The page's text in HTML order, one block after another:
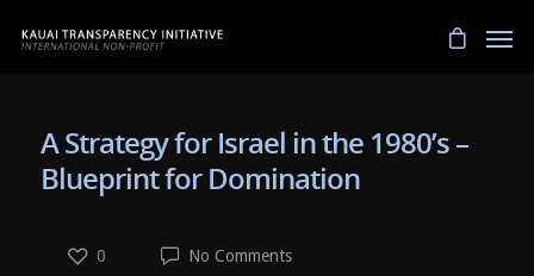
A Strategy for Israel in the 1980’s –
Blueprint for Domination
No Comments
0